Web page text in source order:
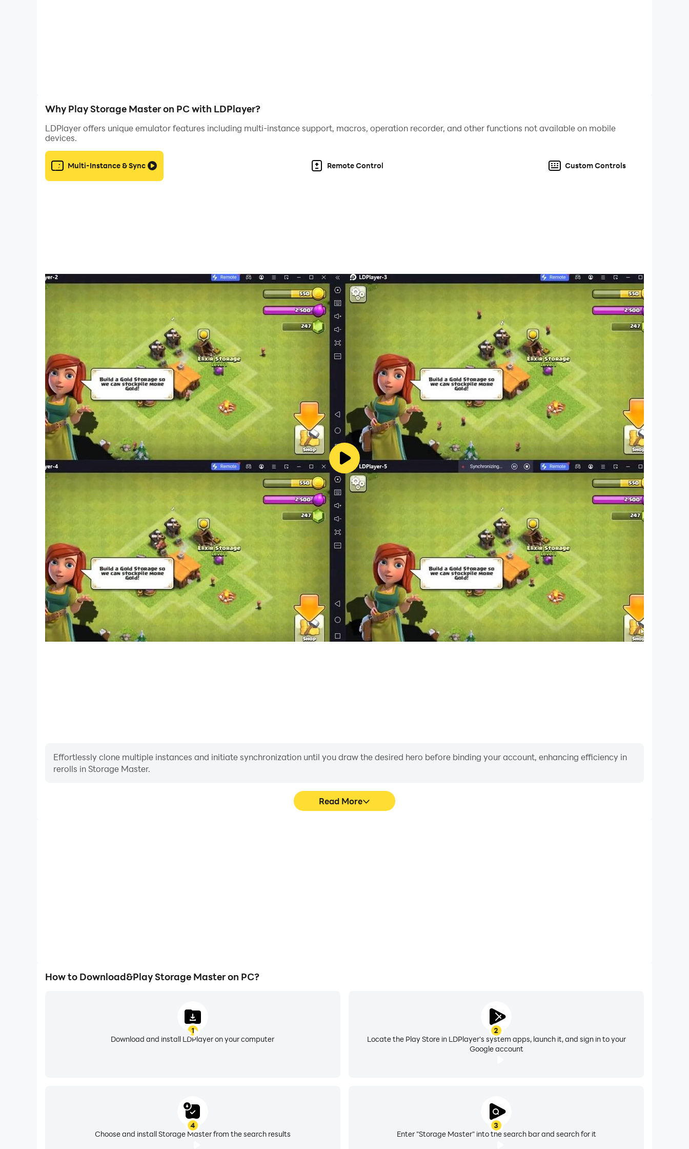
Why Play Storage Master on PC with LDPlayer?
LDPlayer offers unique emulator features including multi-instance support, macros, operation recorder, and other functions not available on mobile
devices.
Multi-Instance & Sync Remote Control Custom Controls
Effortlessly clone multiple instances and initiate synchronization until you draw the desired hero before binding your account, enhancing efficiency in
rerolls in Storage Master.
Read More
How to Download&Play Storage Master on PC?
1
Download and install LDPlayer on your computer
2
Locate the Play Store in LDPlayer's system apps, launch it, and sign in to your
Google account
3
Enter "Storage Master" into the search bar and search for it
4
Choose and install Storage Master from the search results